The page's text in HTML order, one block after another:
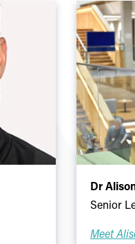
Dr
Senior
Meet